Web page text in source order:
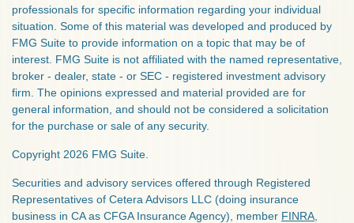
professionals for specific information regarding your individual
situation. Some of this material was developed and produced by
FMG Suite to provide information on a topic that may be of
interest. FMG Suite is not affiliated with the named representative,
broker - dealer, state - or SEC - registered investment advisory
firm. The opinions expressed and material provided are for
general information, and should not be considered a solicitation
for the purchase or sale of any security.
Copyright 2026 FMG Suite.
Securities and advisory services offered through Registered
Representatives of Cetera Advisors LLC (doing insurance
business in CA as CFGA Insurance Agency), member FINRA